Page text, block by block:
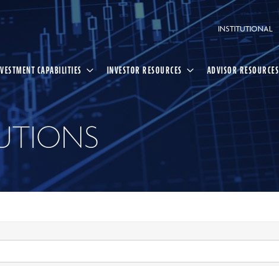
INSTITUTIONAL
CAPABILITIES INVESTOR RESOURCES ADVISOR RESOURCES